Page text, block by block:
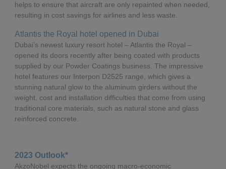
helps to ensure that aircraft are only repainted when needed,
resulting in cost savings for airlines and less waste.
Atlantis the Royal hotel opened in Dubai
Dubai’s newest luxury resort hotel – Atlantis the Royal –
opened its doors recently after being coated with products
supplied by our Powder Coatings business. The impressive
hotel features our Interpon D2525 range, which gives a
stunning natural glow to the aluminum girders without the
weight, cost and installation difficulties that come from using
traditional core materials, such as natural stone and glass
reinforced concrete.
2023 Outlook*
AkzoNobel expects the ongoing macro-economic